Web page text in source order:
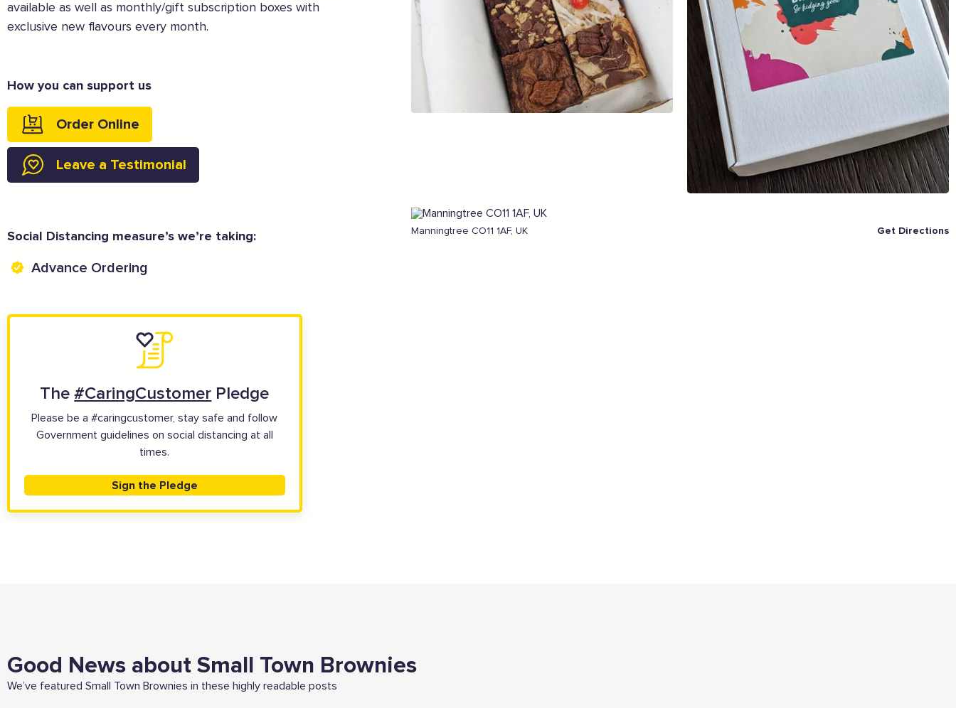
available as well as monthly/gift subscription boxes with
exclusive new flavours every month.
How you can support us
Order Online
Leave a Testimonial
Social Distancing measure’s we’re taking:
Advance Ordering
The#CaringCustomer Pledge
Please be a #caringcustomer, stay safe and follow
Government guidelines on social distancing at all
times.
Sign the Pledge
Manningtree CO11 1AF, UK Get Directions
Good News about Small Town Brownies
We’ve featured Small Town Brownies in these highly readable posts
The Caring Customer Pledge
Supported by these amazing companies
And more...
View all business supporters
Sign the pledge
Add your details below and join the thousands of
others supporting businesses all accross the South